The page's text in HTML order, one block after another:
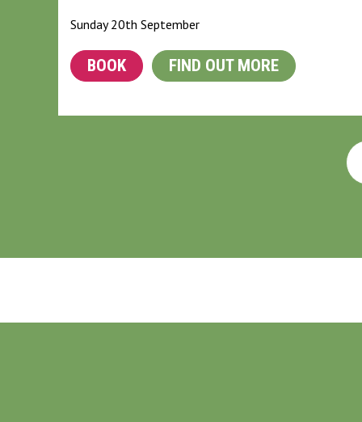
Sunday 20th September
BOOK FIND OUT MORE